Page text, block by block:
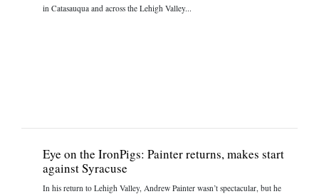
in Catasauqua and across the Lehigh Valley...
Eye on the IronPigs: Painter returns, makes start
against Syracuse
In his return to Lehigh Valley, Andrew Painter wasn’t spectacular, but he